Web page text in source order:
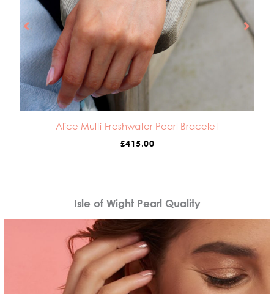
Alice Multi-Freshwater Pearl Bracelet
£415.00
Isle of Wight Pearl Quality